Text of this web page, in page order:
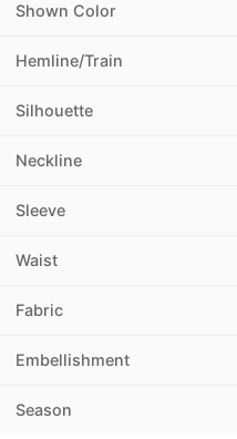
Shown Color
Hemline/Train
Silhouette
Neckline
Sleeve
Waist
Fabric
Embellishment
Season